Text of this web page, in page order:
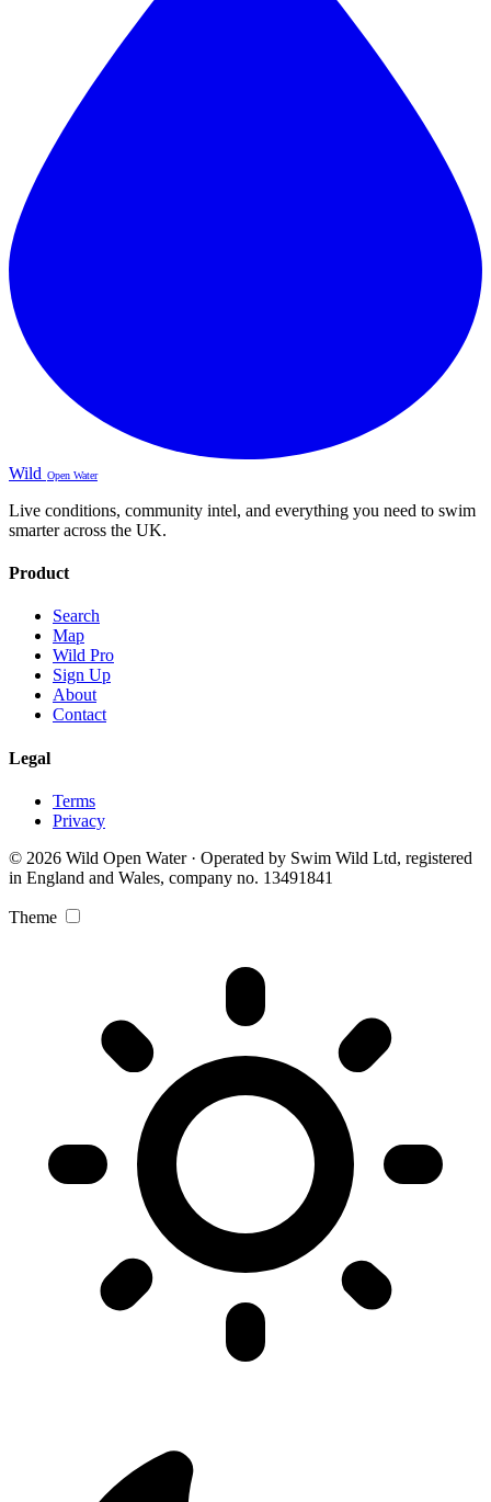
Wild Open Water
Live conditions, community intel, and everything you need to swim
smarter across the UK.
Product
Search
Map
Wild Pro
Sign Up
About
Contact
Legal
Terms
Privacy
© 2026 Wild Open Water · Operated by Swim Wild Ltd, registered
in England and Wales, company no. 13491841
Theme